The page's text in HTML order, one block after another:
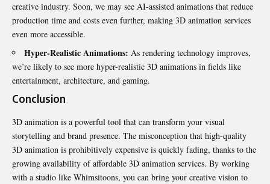
creative industry. Soon, we may see AI-assisted animations that reduce
production time and costs even further, making 3D animation services
even more accessible.
Hyper-Realistic Animations: As rendering technology improves,
we’re likely to see more hyper-realistic 3D animations in fields like
entertainment, architecture, and gaming.
Conclusion
3D animation is a powerful tool that can transform your visual
storytelling and brand presence. The misconception that high-quality
3D animation is prohibitively expensive is quickly fading, thanks to the
growing availability of affordable 3D animation services. By working
with a studio like Whimsitoons, you can bring your creative vision to